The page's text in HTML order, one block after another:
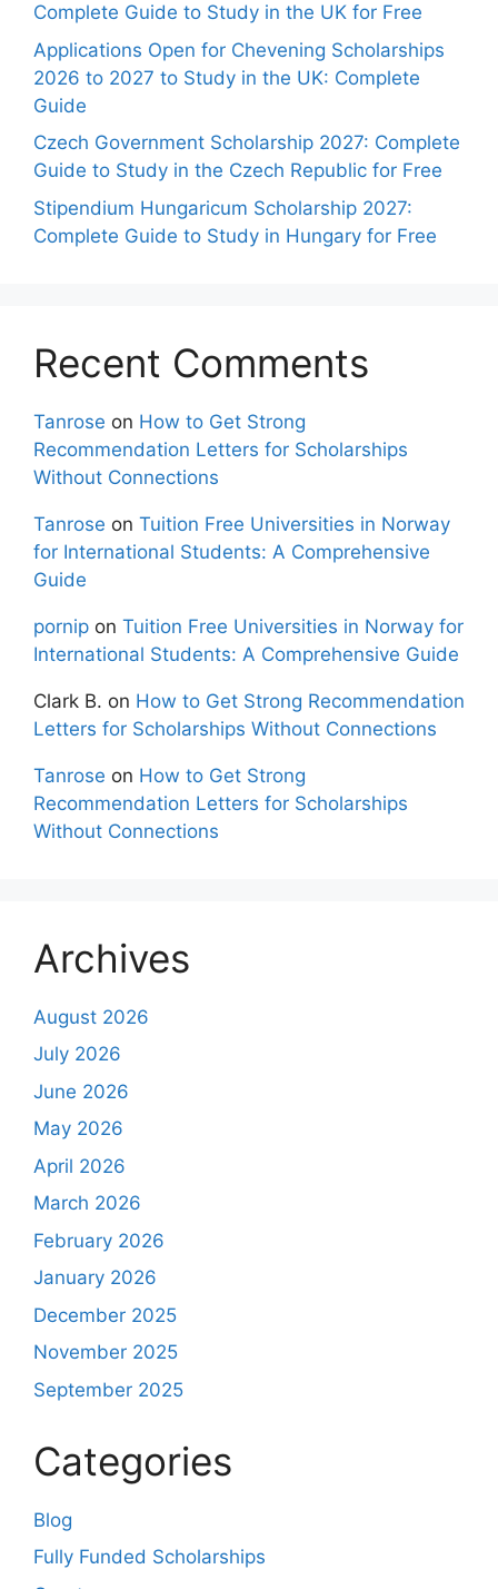
Complete Guide to Study in the UK for Free
Applications Open for Chevening Scholarships
2026 to 2027 to Study in the UK: Complete
Guide
Czech Government Scholarship 2027: Complete
Guide to Study in the Czech Republic for Free
Stipendium Hungaricum Scholarship 2027:
Complete Guide to Study in Hungary for Free
Recent Comments
Tanrose on How to Get Strong
Recommendation Letters for Scholarships
Without Connections
Tanrose on Tuition Free Universities in Norway
for International Students: A Comprehensive
Guide
pornip on Tuition Free Universities in Norway for
International Students: A Comprehensive Guide
Clark B. on How to Get Strong Recommendation
Letters for Scholarships Without Connections
Tanrose on How to Get Strong
Recommendation Letters for Scholarships
Without Connections
Archives
August 2026
July 2026
June 2026
May 2026
April 2026
March 2026
February 2026
January 2026
December 2025
November 2025
September 2025
Categories
Blog
Fully Funded Scholarships